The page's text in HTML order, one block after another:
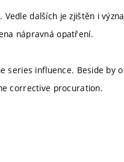
dalších je zjištěn i
nápravná opatření.
series influence. Beside by
corrective procuration.